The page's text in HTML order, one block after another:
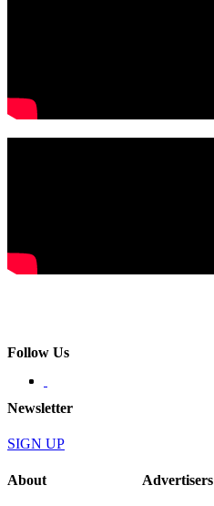
Follow Us
Newsletter
SIGN UP
About Advertisers